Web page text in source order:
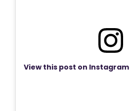
View this post on Instagram